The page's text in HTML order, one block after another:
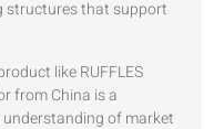
structures that support
like RUFFLES
from China is a
of market